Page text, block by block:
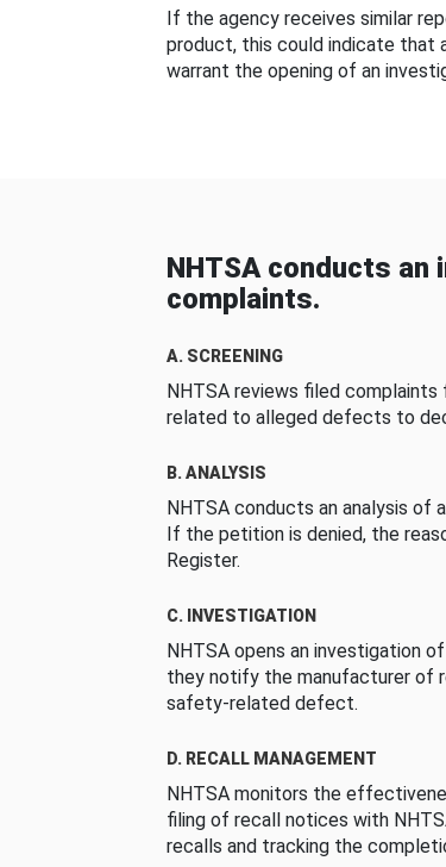
If the agency receives similar
product, this could indicate
warrant the opening of an
NHTSA conducts
complaints.
A. SCREENING
NHTSA reviews filed
related to alleged defects to
B. ANALYSIS
NHTSA conducts an analysis
If the petition is denied, the
Register.
C. INVESTIGATION
NHTSA opens an investigation
they notify the manufacturer of
safety-related defect.
D. RECALL MANAGEMENT
NHTSA monitors the
filing of recall notices with
recalls and tracking the